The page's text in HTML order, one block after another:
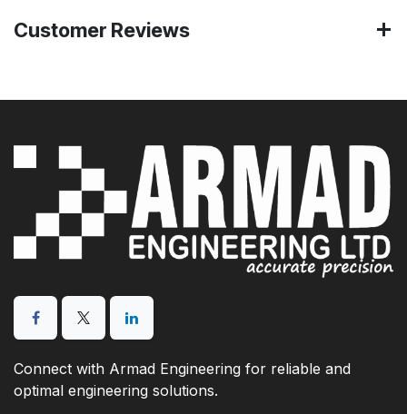
Customer Reviews
Connect with Armad Engineering for reliable and
optimal engineering solutions.